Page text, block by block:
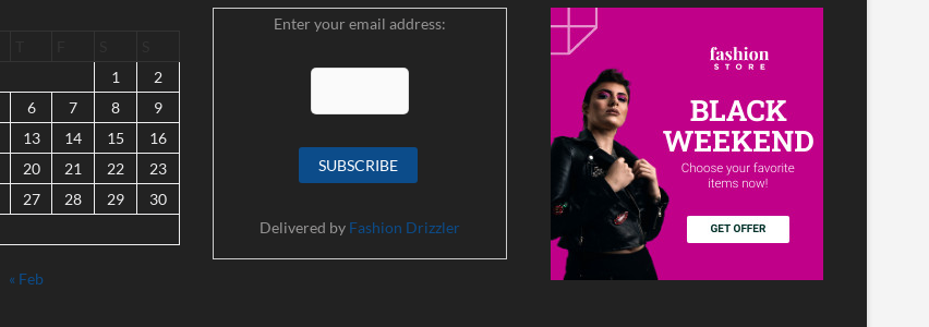
1
2
6 7 8
9
13 14 15
16
20 21 22
23
27 28 29
30
« Feb
Enter your email address:
Delivered by Fashion Drizzler